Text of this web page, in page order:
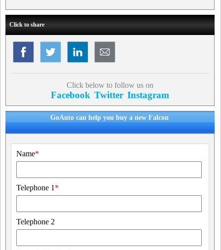
Click to share
Click below to follow us on
Facebook Twitter Instagram
GoAuto can help you buy a new Falcon
Name*
Telephone 1 *
Telephone 2